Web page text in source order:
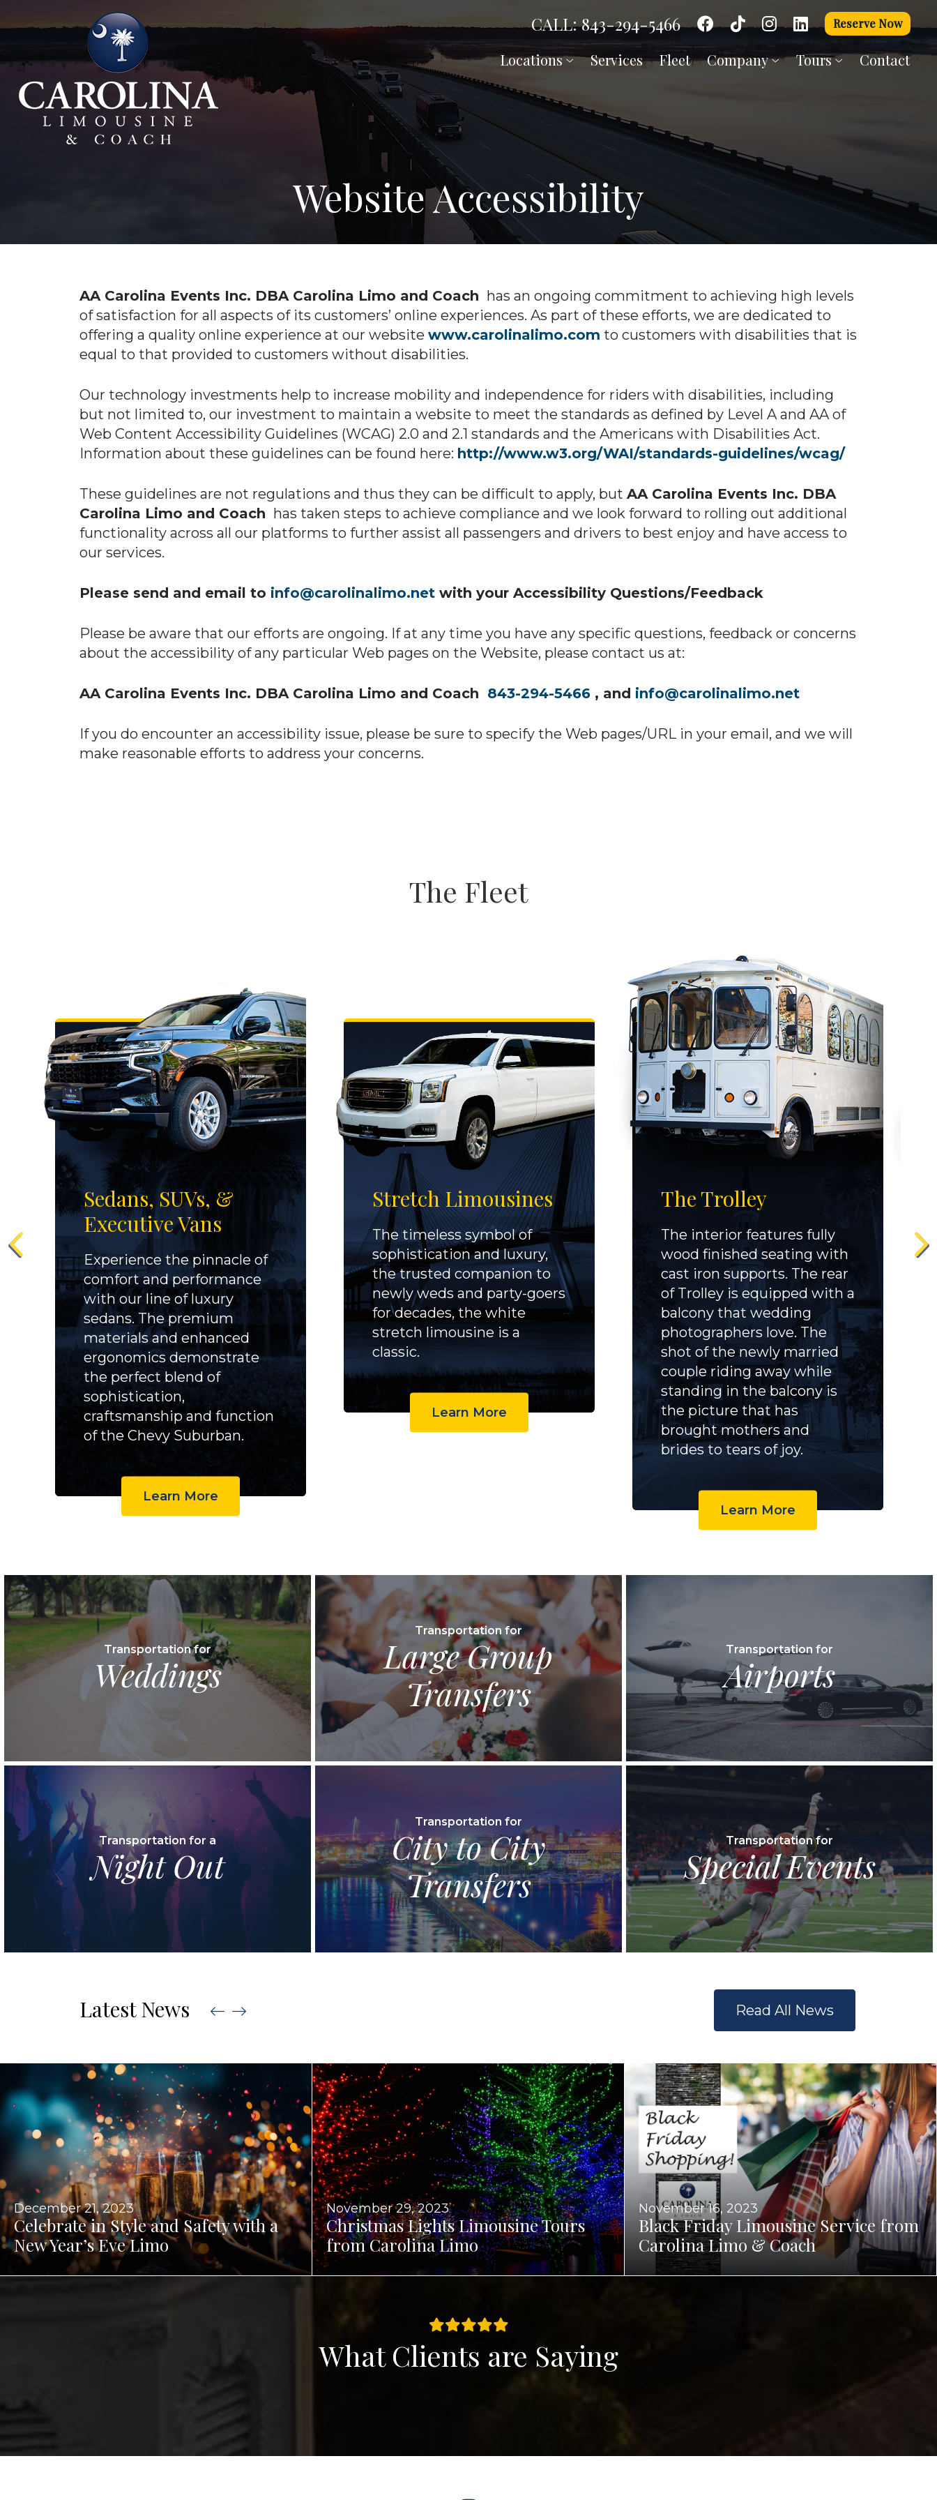
Locations Services Fleet Company Tours Contact
CALL: 843-294-5466 Reserve Now
Website Accessibility
AA Carolina Events Inc. DBA Carolina Limo and Coach has an ongoing commitment to achieving high levels
of satisfaction for all aspects of its customers’ online experiences. As part of these efforts, we are dedicated to
offering a quality online experience at our website www.carolinalimo.com to customers with disabilities that is
equal to that provided to customers without disabilities.
Our technology investments help to increase mobility and independence for riders with disabilities, including
but not limited to, our investment to maintain a website to meet the standards as defined by Level A and AA of
Web Content Accessibility Guidelines (WCAG) 2.0 and 2.1 standards and the Americans with Disabilities Act.
Information about these guidelines can be found here: http://www.w3.org/WAI/standards-guidelines/wcag/
These guidelines are not regulations and thus they can be difficult to apply, but AA Carolina Events Inc. DBA
Carolina Limo and Coach has taken steps to achieve compliance and we look forward to rolling out additional
functionality across all our platforms to further assist all passengers and drivers to best enjoy and have access to
our services.
Please send and email to info@carolinalimo.net with your Accessibility Questions/Feedback
Please be aware that our efforts are ongoing. If at any time you have any specific questions, feedback or concerns
about the accessibility of any particular Web pages on the Website, please contact us at:
AA Carolina Events Inc. DBA Carolina Limo and Coach 843-294-5466 , and info@carolinalimo.net
If you do encounter an accessibility issue, please be sure to specify the Web pages/URL in your email, and we will
make reasonable efforts to address your concerns.
The Fleet
Sedans, SUVs, &
Executive Vans
Experience the pinnacle of
comfort and performance
with our line of luxury
sedans. The premium
materials and enhanced
ergonomics demonstrate
the perfect blend of
sophistication,
craftsmanship and function
of the Chevy Suburban.
Learn More
Stretch Limousines
The timeless symbol of
sophistication and luxury,
the trusted companion to
newly weds and party-goers
for decades, the white
stretch limousine is a
classic.
Learn More
The Trolley
The interior features fully
wood finished seating with
cast iron supports. The rear
of Trolley is equipped with a
balcony that wedding
photographers love. The
shot of the newly married
couple riding away while
standing in the balcony is
the picture that has
brought mothers and
brides to tears of joy.
Learn More
Transportation for
Weddings
Transportation for
Large Group
Transfers
Transportation for
Airports
Transportation for a
Night Out
Transportation for
City to City
Transfers
Transportation for
Special Events
Latest News Read All News
December 21, 2023
Celebrate in Style and Safety with a
New Year’s Eve Limo
November 29, 2023
Christmas Lights Limousine Tours
from Carolina Limo
November 16, 2023
Black Friday Limousine Service from
Carolina Limo & Coach
What Clients are Saying